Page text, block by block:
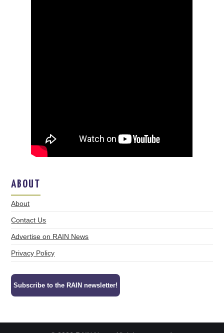
ABOUT
About
Contact Us
Advertise on RAIN News
Privacy Policy
Subscribe to the RAIN newsletter!